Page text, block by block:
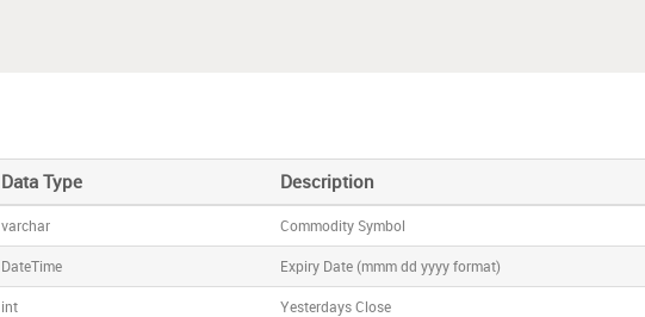
Data Type Description
varchar Commodity Symbol
DateTime Expiry Date (mmm dd yyyy format)
int Yesterdays Close